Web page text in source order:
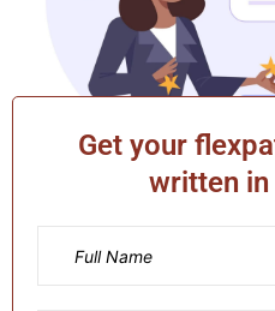
Get your
written